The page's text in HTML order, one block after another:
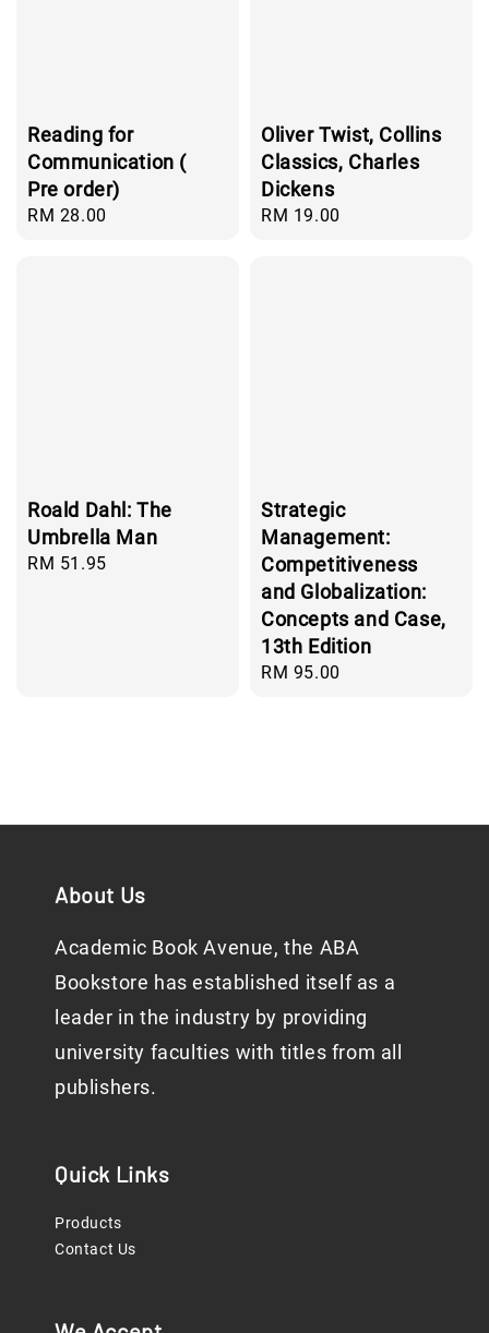
Reading for
Communication (
Pre order)
Regular
RM 28.00
Oliver Twist, Collins
Classics, Charles
Dickens
Regular
RM 19.00
Roald Dahl: The
Umbrella Man
Regular
RM 51.95
Strategic
Management:
Competitiveness
and Globalization:
Concepts and Case,
13th Edition
Regular
RM 95.00
About Us
Academic Book Avenue, the ABA
Bookstore has established itself as a
leader in the industry by providing
university faculties with titles from all
publishers.
Quick Links
Products
Contact Us